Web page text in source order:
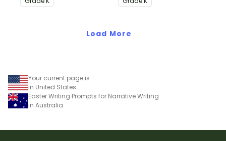
Common Core
Standards.
Load More
Your current page is
in United States
Easter Writing Prompts for Narrative Writing
in Australia